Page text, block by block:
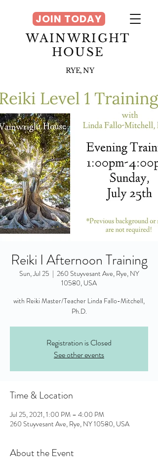
WAINWRIGHT
HOUSE
RYE, NY
JOIN TODAY
Reiki I Afternoon Training
Sun, Jul 25
  |
260 Stuyvesant Ave, Rye, NY
10580, USA
with Reiki Master/Teacher Linda Fallo-Mitchell,
Ph.D.
Registration is Closed
See other events
Time & Location
Jul 25, 2021, 1:00 PM – 4:00 PM
260 Stuyvesant Ave, Rye, NY 10580, USA
About the Event